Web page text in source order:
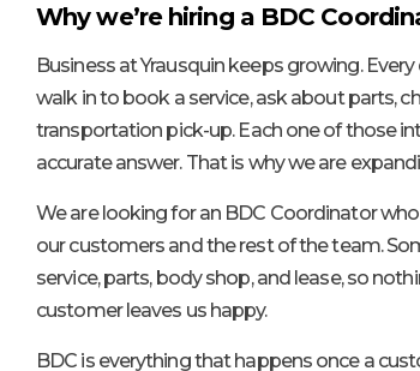
Why we’re hiring a BDC
Business at Yrausquin keeps growing.
walk in to book a service, ask about parts,
transportation pick-up. Each one of those
accurate answer. That is why we are
We are looking for an BDC Coordinator
our customers and the rest of the team.
service, parts, body shop, and lease, so
customer leaves us happy.
BDC is everything that happens once a